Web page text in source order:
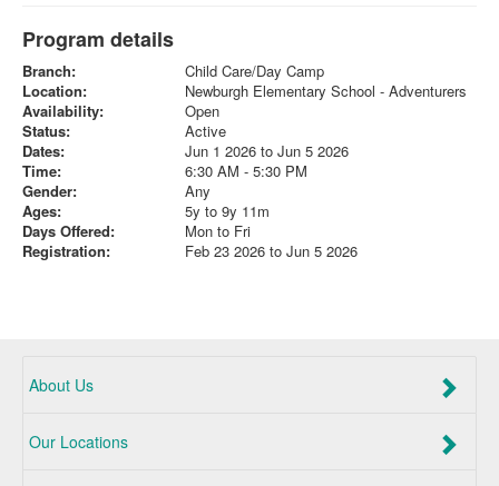
Program details
Branch:
Child Care/Day Camp
Location:
Newburgh Elementary School - Adventurers
Availability:
Open
Status:
Active
Dates:
Jun 1 2026 to Jun 5 2026
Time:
6:30 AM - 5:30 PM
Gender:
Any
Ages:
5y to 9y 11m
Days Offered:
Mon to Fri
Registration:
Feb 23 2026 to Jun 5 2026
About Us
Our Locations